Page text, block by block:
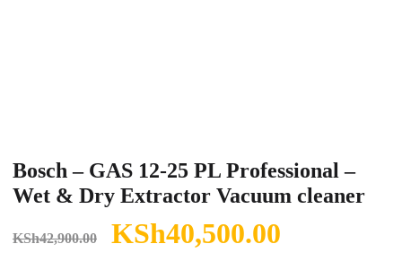
Bosch – GAS 12-25 PL Professional –
Wet & Dry Extractor Vacuum cleaner
KSh42,900.00
Original
KSh40,500.00